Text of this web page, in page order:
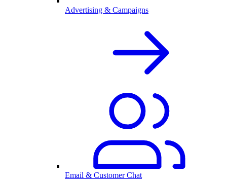
Advertising & Campaigns
Email & Customer Chat